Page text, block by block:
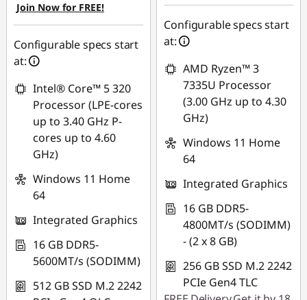
Use eCoupon :
AUG26
Join Now for FREE!
Configurable specs start
at:
Intel® Core™ 5 320
Processor (LPE-cores
up to 3.40 GHz P-
cores up to 4.60
GHz)
Windows 11 Home
64
Integrated Graphics
16 GB DDR5-
5600MT/s (SODIMM)
512 GB SSD M.2 2242
Configurable specs start
at:
AMD Ryzen™ 3
7335U Processor
(3.00 GHz up to 4.30
GHz)
Windows 11 Home
64
Integrated Graphics
16 GB DDR5-
4800MT/s (SODIMM)
- (2 x 8 GB)
256 GB SSD M.2 2242
PCIe Gen4 TLC